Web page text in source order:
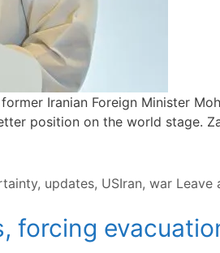
Iranian Foreign Minister
position on the world stage.
, updates, USIran, war Leave
forcing